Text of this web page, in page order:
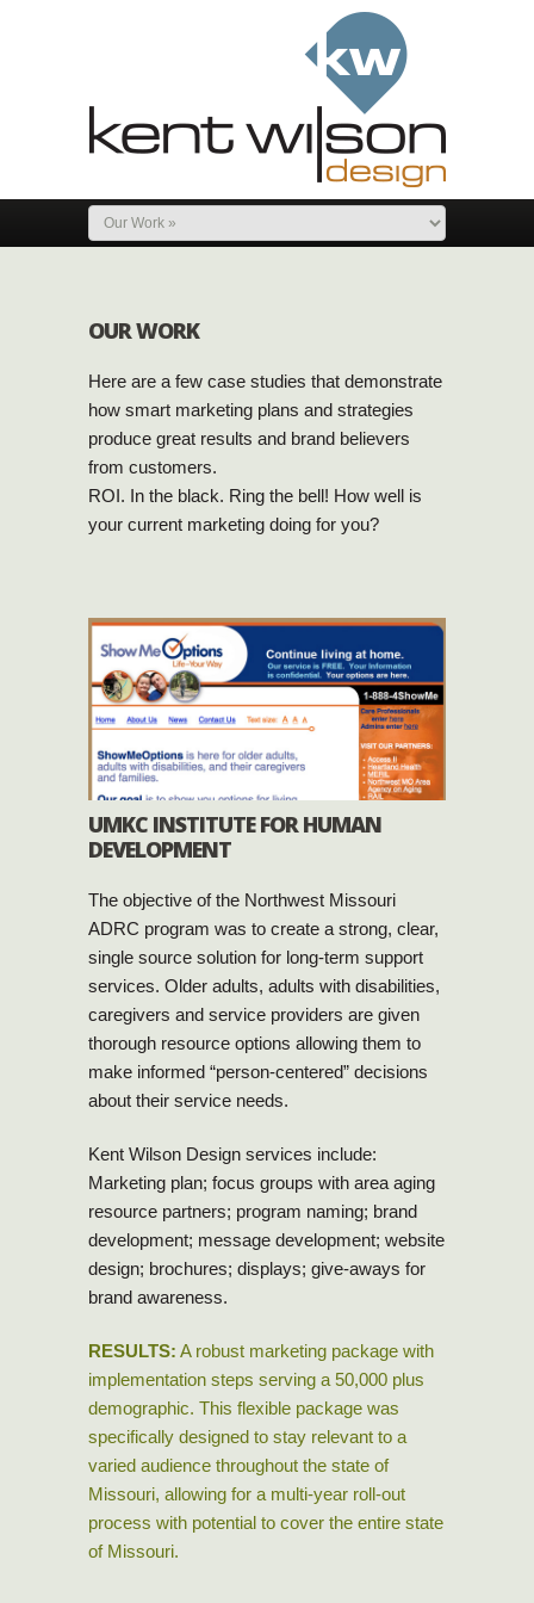
OUR WORK
Here are a few case studies that demonstrate
how smart marketing plans and strategies
produce great results and brand believers
from customers.
ROI. In the black. Ring the bell! How well is
your current marketing doing for you?
UMKC INSTITUTE FOR HUMAN
DEVELOPMENT
The objective of the Northwest Missouri
ADRC program was to create a strong, clear,
single source solution for long-term support
services. Older adults, adults with disabilities,
caregivers and service providers are given
thorough resource options allowing them to
make informed “person-centered” decisions
about their service needs.
Kent Wilson Design services include:
Marketing plan; focus groups with area aging
resource partners; program naming; brand
development; message development; website
design; brochures; displays; give-aways for
brand awareness.
RESULTS: A robust marketing package with
implementation steps serving a 50,000 plus
demographic. This flexible package was
specifically designed to stay relevant to a
varied audience throughout the state of
Missouri, allowing for a multi-year roll-out
process with potential to cover the entire state
of Missouri.